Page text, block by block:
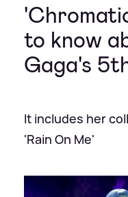
to know
Gaga's
It includes her
'Rain On Me'